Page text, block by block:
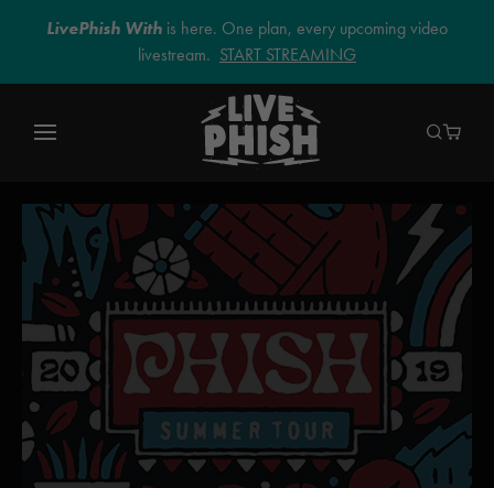
LivePhish With is here. One plan, every upcoming video
livestream. START STREAMING